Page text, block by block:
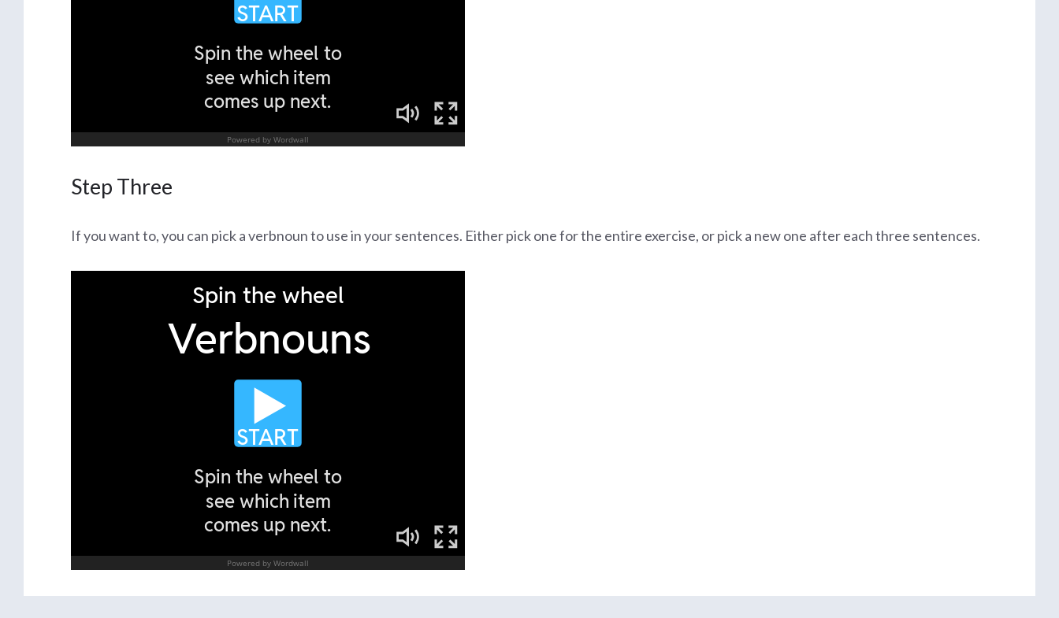
Step Three
If you want to, you can pick a verbnoun to use in your sentences. Either pick one for the entire exercise, or pick a new one after each three sentences.